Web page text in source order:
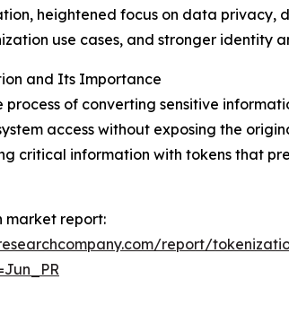
heightened focus on data privacy,
use cases, and stronger identity
and Its Importance
process of converting sensitive
access without exposing the
critical information with tokens that
market report:
report/